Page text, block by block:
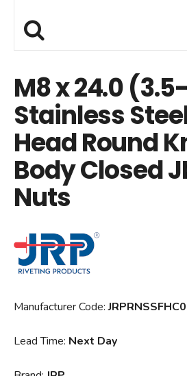
M8 x 24.0
Stainless
Head Round
Body Closed
Nuts
Manufacturer Code:
Lead Time: Next Day